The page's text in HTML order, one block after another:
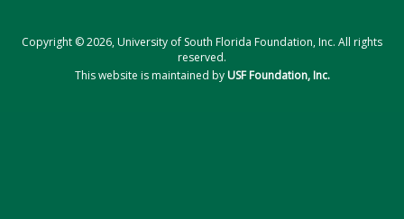
Copyright © 2026, University of South Florida Foundation, Inc. All rights
reserved.
This website is maintained byUSF Foundation, Inc.